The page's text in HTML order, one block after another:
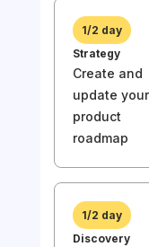
Strategy
1/2 day
Create and
update your
product
roadmap
Discovery
1/2 day